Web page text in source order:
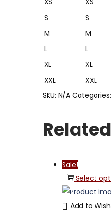
S
S
M
M
L
L
XL
XL
XXL
XXL
SKU: N/A Categories:
Sale!
Select
Add to